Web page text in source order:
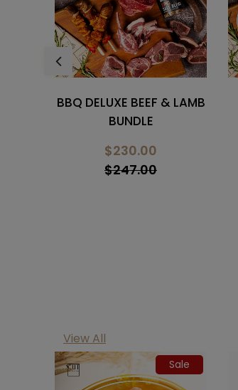
BBQ DELUXE BEEF &
CHICKEN BUNDLE
$176.00
$193.00
View All
Sale